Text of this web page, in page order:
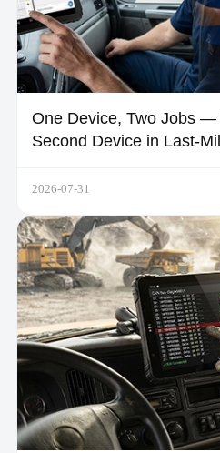
One Device, Two Jobs —
Second Device in Last-
2026-07-31